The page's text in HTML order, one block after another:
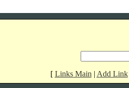
[ Links Main | Add Link